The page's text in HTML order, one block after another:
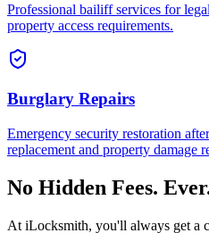
Professional bailiff services for
property access requirements.
Burglary Repairs
Emergency security restoration
replacement and property damage
No Hidden Fees.
At iLocksmith, you'll always get a